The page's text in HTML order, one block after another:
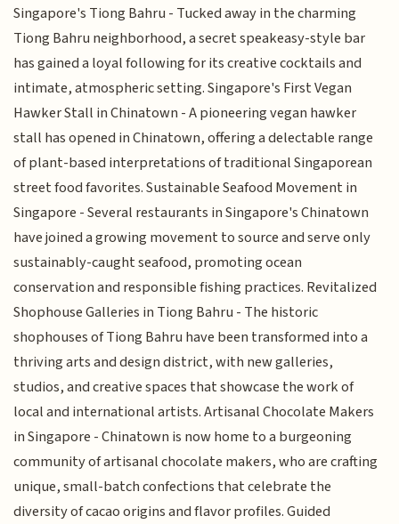
Singapore's Tiong Bahru - Tucked away in the charming
Tiong Bahru neighborhood, a secret speakeasy-style bar
has gained a loyal following for its creative cocktails and
intimate, atmospheric setting. Singapore's First Vegan
Hawker Stall in Chinatown - A pioneering vegan hawker
stall has opened in Chinatown, offering a delectable range
of plant-based interpretations of traditional Singaporean
street food favorites. Sustainable Seafood Movement in
Singapore - Several restaurants in Singapore's Chinatown
have joined a growing movement to source and serve only
sustainably-caught seafood, promoting ocean
conservation and responsible fishing practices. Revitalized
Shophouse Galleries in Tiong Bahru - The historic
shophouses of Tiong Bahru have been transformed into a
thriving arts and design district, with new galleries,
studios, and creative spaces that showcase the work of
local and international artists. Artisanal Chocolate Makers
in Singapore - Chinatown is now home to a burgeoning
community of artisanal chocolate makers, who are crafting
unique, small-batch confections that celebrate the
diversity of cacao origins and flavor profiles. Guided